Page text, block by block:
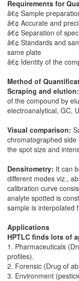
Requirements for
â€¢ Sample
â€¢ Accurate and
â€¢ Separation of
â€¢ Standards and
same plate
â€¢ Identity of the
Method of
Scraping and elution:
of the compound by
electroanalytical, GC,
Visual comparison:
chromatographed
the spot size and
Densitometry: It can
different modes viz.,
calibration curve
analyte spotted is
sample is interpolated
Applications
HPTLC finds lots of
1. Pharmaceuticals
profiles).
2. Forensic (Drug of
3. Environment